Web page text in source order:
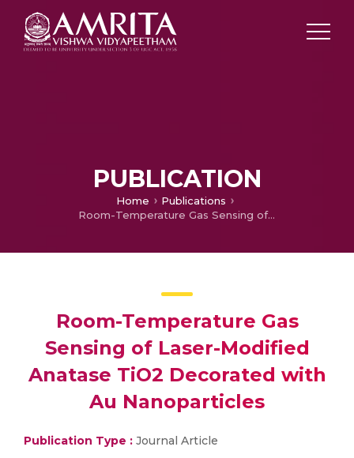
PUBLICATION
Home
Publications
Room-Temperature Gas Sensing of Laser-Modified Anatase TiO2 Decorated with Au Nanoparticles
Room-Temperature Gas
Sensing of Laser-Modified
Anatase TiO2 Decorated with
Au Nanoparticles
Publication Type : Journal Article